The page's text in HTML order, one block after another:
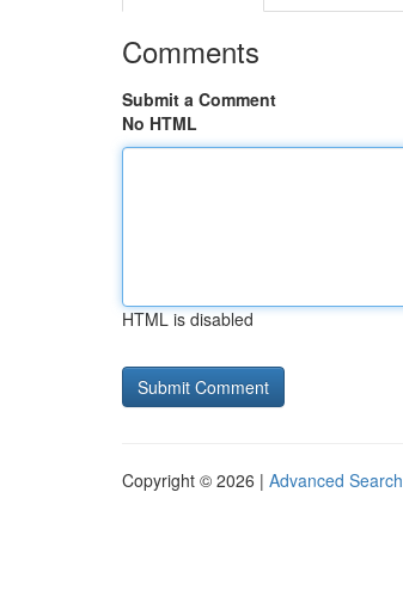
Comments
Submit a Comment
No HTML
HTML is disabled
Copyright © 2026 | Advanced Search